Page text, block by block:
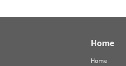
Home
Home